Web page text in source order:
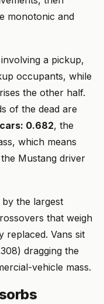
monotonic and
a pickup,
occupants, while
the other half.
of the dead are
0.682, the
which means
Mustang driver
the largest
that weigh
replaced. Vans sit
dragging the
vehicle mass.